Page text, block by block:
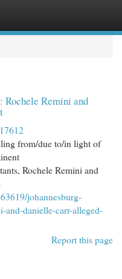
Rochele Remini and
from/due to/in light of
Rochele Remini and
johannesburg-
and-danielle-carr-alleged-
Report this page